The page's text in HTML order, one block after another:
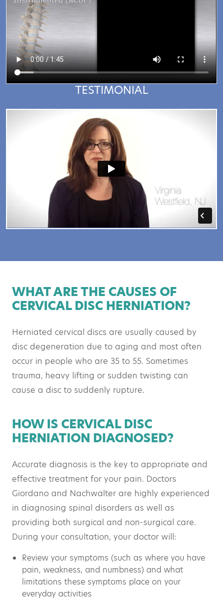
TESTIMONIAL
WHAT ARE THE CAUSES OF
CERVICAL DISC HERNIATION?
Herniated cervical discs are usually caused by
disc degeneration due to aging and most often
occur in people who are 35 to 55. Sometimes
trauma, heavy lifting or sudden twisting can
cause a disc to suddenly rupture.
HOW IS CERVICAL DISC
HERNIATION DIAGNOSED?
Accurate diagnosis is the key to appropriate and
effective treatment for your pain. Doctors
Giordano and Nachwalter are highly experienced
in diagnosing spinal disorders as well as
providing both surgical and non-surgical care.
During your consultation, your doctor will:
Review your symptoms (such as where you have
pain, weakness, and numbness) and what
limitations these symptoms place on your
everyday activities